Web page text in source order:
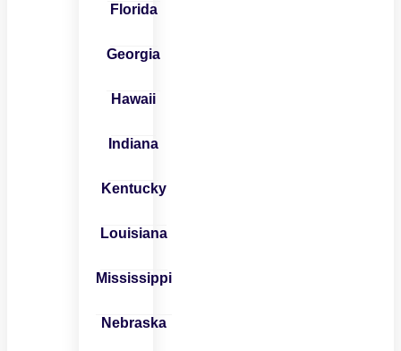
Florida
Georgia
Hawaii
Indiana
Kentucky
Louisiana
Mississippi
Nebraska